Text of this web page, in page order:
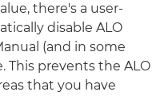
there's a user-
disable ALO
(and in some
This prevents the ALO
that you have